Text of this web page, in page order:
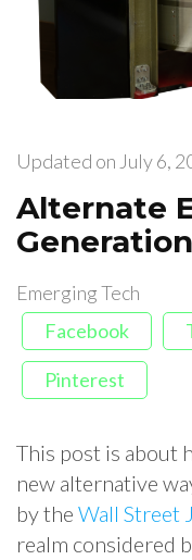
Updated on July 6,
Alternate
Generation
Emerging Tech
Facebook
Pinterest
This post is about
new alternative
by the Wall Street
realm considered